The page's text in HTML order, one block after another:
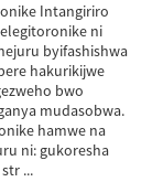
Intangiriro
ni
byifashishwa
hakurikijwe
bwo
mudasobwa.
hamwe na
ni: gukoresha
...